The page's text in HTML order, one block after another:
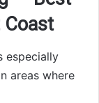
especially
areas where